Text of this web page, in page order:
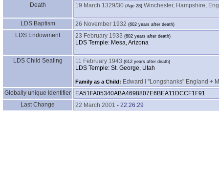
Death 19 March 1329/30 Winchester, Hampshire,
LDS Baptism 26 November 1932
LDS Endowment 23 February 1933
LDS Temple: Mesa, Arizona
LDS Child Sealing 11 February 1943
LDS Temple: St. George, Utah
Family as a Child: Edward I "Longshanks" England +
Globally unique Identifier
EA51FA05340ABA4698807E6BEA11DCCF1F91
Last Change
22 March 2001 - 22:26:29